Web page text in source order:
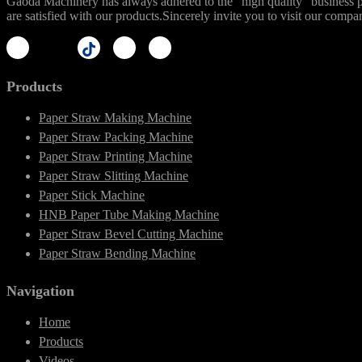
are satisfied with our products.Sincerely invite you to visit our
Products
Paper Straw Making Machine
Paper Straw Packing Machine
Paper Straw Printing Machine
Paper Straw Slitting Machine
Paper Stick Machine
HNB Paper Tube Making Machine
Paper Straw Bevel Cutting Machine
Paper Straw Bending Machine
Navigation
Home
Products